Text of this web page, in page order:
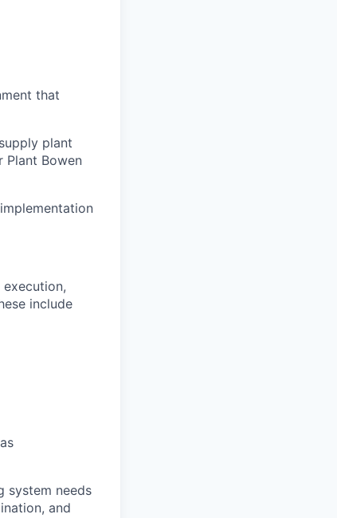
that
plant
Plant Bowen
include
system needs
and